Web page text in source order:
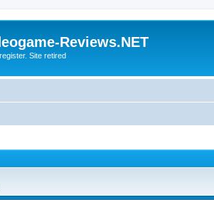
Reviews.NET
Site retired